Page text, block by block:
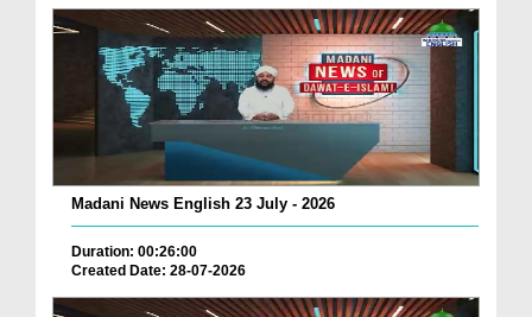
Madani News English 23 July - 2026
Duration: 00:26:00
Created Date: 28-07-2026